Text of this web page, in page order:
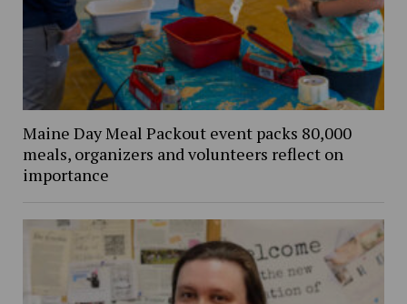
Maine Day Meal Packout event packs 80,000
meals, organizers and volunteers reflect on
importance